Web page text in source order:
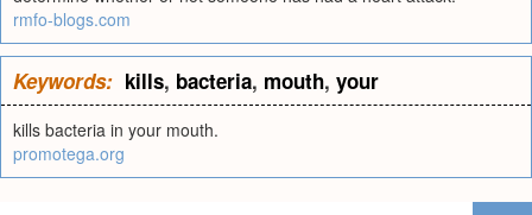
rmfo-blogs.com
Keywords: kills, bacteria, mouth, your
kills bacteria in your mouth.
promotega.org